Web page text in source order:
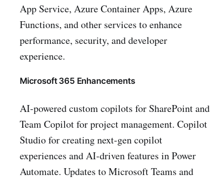
App Service, Azure Container Apps, Azure
Functions, and other services to enhance
performance, security, and developer
experience.
Microsoft 365 Enhancements
AI-powered custom copilots for SharePoint and
Team Copilot for project management. Copilot
Studio for creating next-gen copilot
experiences and AI-driven features in Power
Automate. Updates to Microsoft Teams and